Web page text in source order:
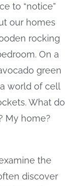
to “notice”
our homes
rocking
On a
green
world of cell
What do
My home?
the
discover